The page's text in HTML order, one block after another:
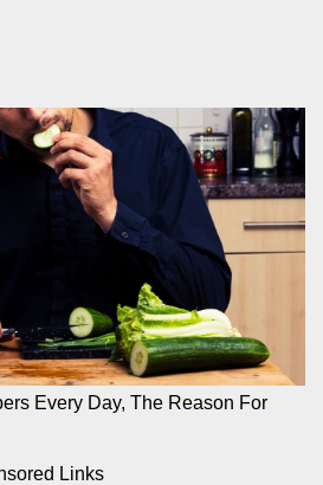
Every Day, The Reason For
Links